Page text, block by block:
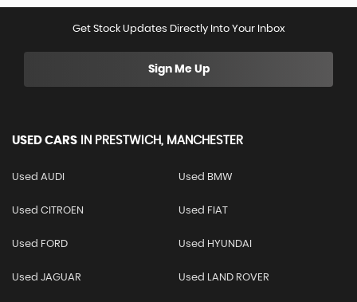
Get Stock Updates Directly Into Your Inbox
Sign Me Up
USED CARS IN PRESTWICH, MANCHESTER
Used AUDI Used BMW
Used CITROEN Used FIAT
Used FORD Used HYUNDAI
Used JAGUAR Used LAND ROVER